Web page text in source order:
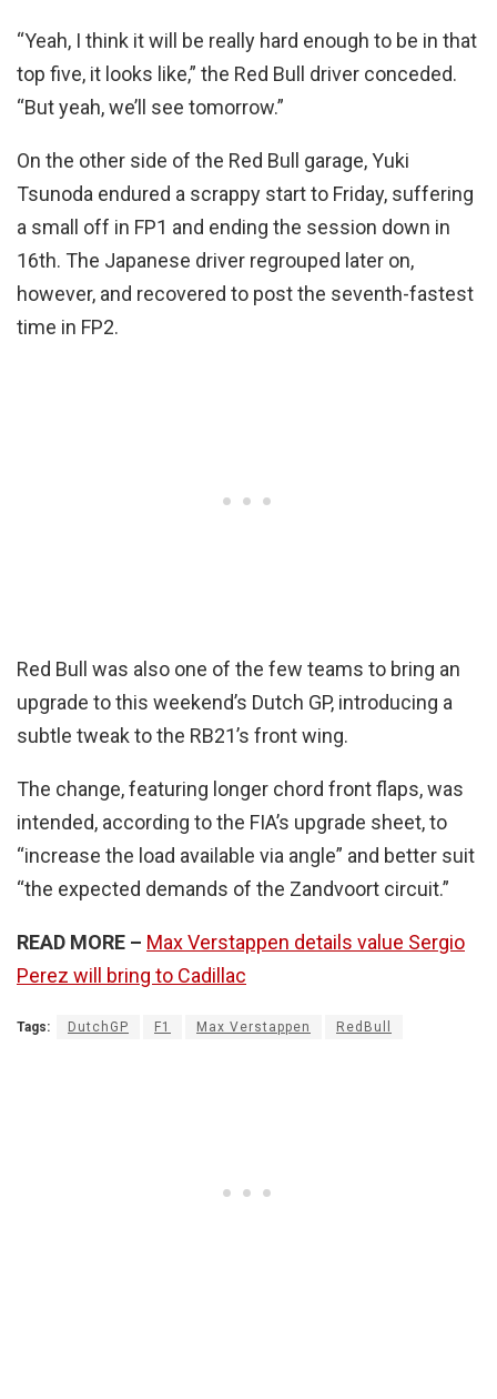
“Yeah, I think it will be really hard enough to be in that
top five, it looks like,” the Red Bull driver conceded.
“But yeah, we’ll see tomorrow.”
On the other side of the Red Bull garage, Yuki
Tsunoda endured a scrappy start to Friday, suffering
a small off in FP1 and ending the session down in
16th. The Japanese driver regrouped later on,
however, and recovered to post the seventh-fastest
time in FP2.
Red Bull was also one of the few teams to bring an
upgrade to this weekend’s Dutch GP, introducing a
subtle tweak to the RB21’s front wing.
The change, featuring longer chord front flaps, was
intended, according to the FIA’s upgrade sheet, to
“increase the load available via angle” and better suit
“the expected demands of the Zandvoort circuit.”
READ MORE – Max Verstappen details value Sergio
Perez will bring to Cadillac
Tags: DutchGP F1 Max Verstappen RedBull